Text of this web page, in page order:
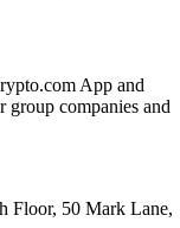
App and
group companies and
Floor, 50 Mark Lane,